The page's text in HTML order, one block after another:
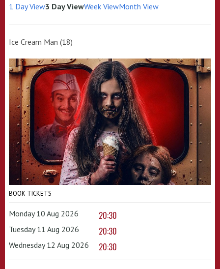
1 Day View3 Day ViewWeek ViewMonth View
Ice Cream Man (18)
BOOK TICKETS
Monday 10 Aug 2026 20:30
Tuesday 11 Aug 2026 20:30
Wednesday 12 Aug 2026 20:30